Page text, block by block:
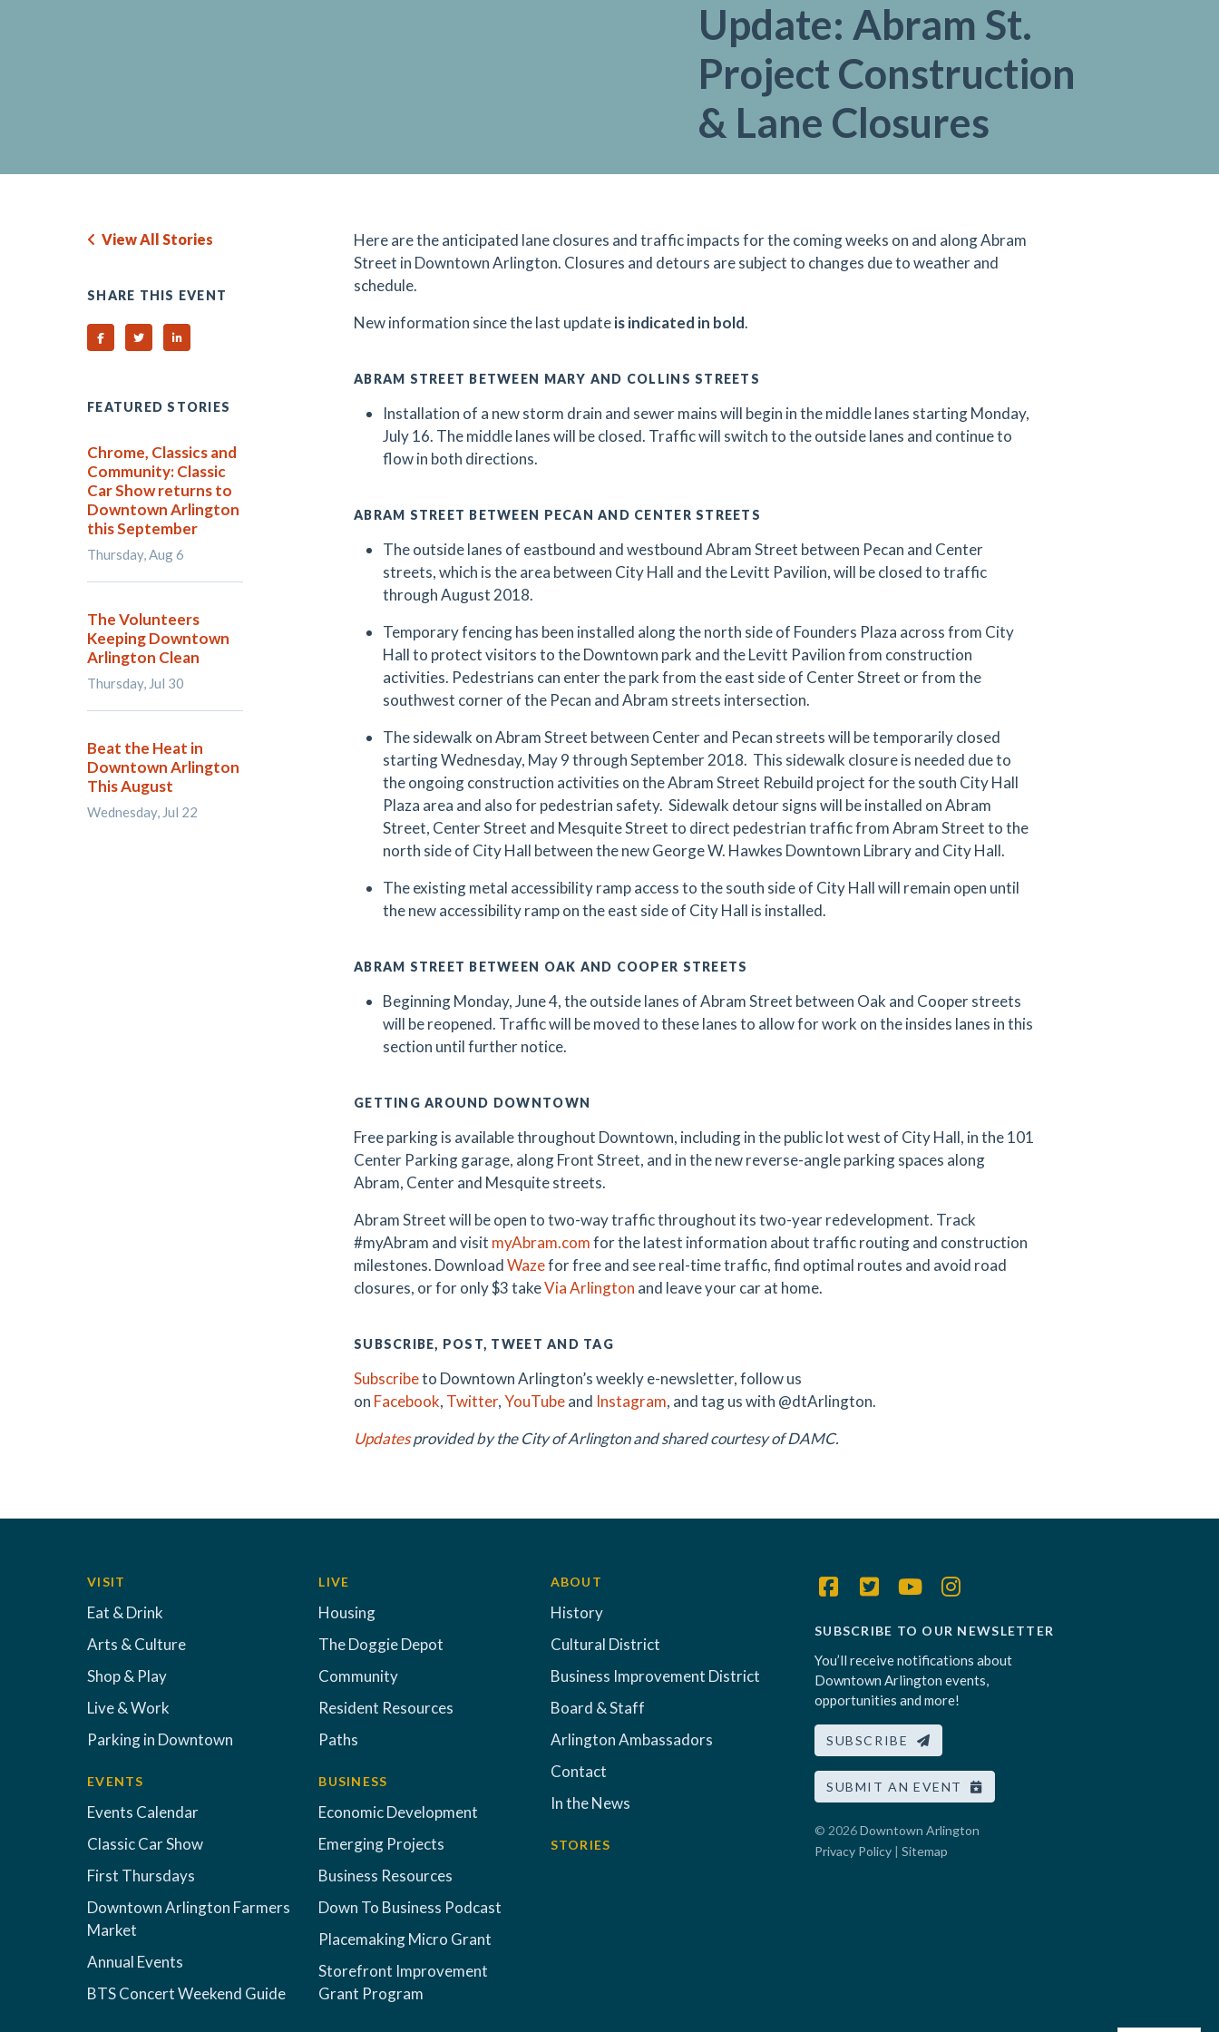
Update: Abram St.
Project Construction
& Lane Closures
Here are the anticipated lane closures and traffic impacts for the coming weeks on and along Abram
Street in Downtown Arlington. Closures and detours are subject to changes due to weather and
schedule.
New information since the last updateis indicated in bold.
ABRAM STREET BETWEEN MARY AND COLLINS STREETS
Installation of a new storm drain and sewer mains will begin in the middle lanes starting Monday,
July 16. The middle lanes will be closed. Traffic will switch to the outside lanes and continue to
flow in both directions.
ABRAM STREET BETWEEN PECAN AND CENTER STREETS
The outside lanes of eastbound and westbound Abram Street between Pecan and Center
streets, which is the area between City Hall and the Levitt Pavilion, will be closed to traffic
through August 2018.
Temporary fencing has been installed along the north side of Founders Plaza across from City
Hall to protect visitors to the Downtown park and the Levitt Pavilion from construction
activities. Pedestrians can enter the park from the east side of Center Street or from the
southwest corner of the Pecan and Abram streets intersection.
The sidewalk on Abram Street between Center and Pecan streets will be temporarily closed
starting Wednesday, May 9 through September 2018. This sidewalk closure is needed due to
the ongoing construction activities on the Abram Street Rebuild project for the south City Hall
Plaza area and also for pedestrian safety. Sidewalk detour signs will be installed on Abram
Street, Center Street and Mesquite Street to direct pedestrian traffic from Abram Street to the
north side of City Hall between the new George W. Hawkes Downtown Library and City Hall.
The existing metal accessibility ramp access to the south side of City Hall will remain open until
the new accessibility ramp on the east side of City Hall is installed.
ABRAM STREET BETWEEN OAK AND COOPER STREETS
Beginning Monday, June 4, the outside lanes of Abram Street between Oak and Cooper streets
will be reopened. Traffic will be moved to these lanes to allow for work on the insides lanes in this
section until further notice.
GETTING AROUND DOWNTOWN
Free parking is available throughout Downtown, including in the public lot west of City Hall, in the 101
Center Parking garage, along Front Street, and in the new reverse-angle parking spaces along
Abram, Center and Mesquite streets.
Abram Street will be open to two-way traffic throughout its two-year redevelopment. Track
#myAbram and visit myAbram.comfor the latest information about traffic routing and construction
milestones. DownloadWazefor free and see real-time traffic, find optimal routes and avoid road
closures, or for only $3 takeVia Arlington and leave your car at home.
SUBSCRIBE, POST, TWEET AND TAG
Subscribeto Downtown Arlington’s weekly e-newsletter, follow us
on Facebook, Twitter,YouTubeand Instagram, and tag us with @dtArlington.
Updatesprovided by the City of Arlington and shared courtesy of DAMC.
View All Stories
SHARE THIS EVENT
Share on Facebook
Share on TwitterShare on Linked In
FEATURED STORIES
Chrome, Classics and
Community: Classic
Car Show returns to
Downtown Arlington
this September
Thursday, Aug 6
The Volunteers
Keeping Downtown
Arlington Clean
Thursday, Jul 30
Beat the Heat in
Downtown Arlington
This August
Wednesday, Jul 22
VISIT
Eat & Drink
Arts & Culture
Shop & Play
Live & Work
Parking in Downtown
EVENTS
Events Calendar
Classic Car Show
First Thursdays
Downtown Arlington Farmers
Market
Annual Events
BTS Concert Weekend Guide
LIVE
Housing
The Doggie Depot
Community
Resident Resources
Paths
BUSINESS
Economic Development
Emerging Projects
Business Resources
Down To Business Podcast
Placemaking Micro Grant
Storefront Improvement
Grant Program
ABOUT
History
Cultural District
Business Improvement District
Board & Staff
Arlington Ambassadors
Contact
In the News
STORIES
SUBSCRIBE TO OUR NEWSLETTER
You’ll receive notifications about
Downtown Arlington events,
opportunities and more!
SUBSCRIBE
SUBMIT AN EVENT
© 2026Downtown Arlington
Privacy Policy | Sitemap